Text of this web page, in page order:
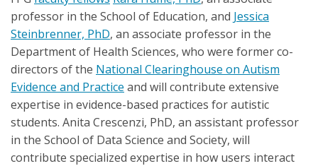
professor in the School of Education, and Jessica
Steinbrenner, PhD, an associate professor in the
Department of Health Sciences, who were former co-
directors of the National Clearinghouse on Autism
Evidence and Practice and will contribute extensive
expertise in evidence-based practices for autistic
students. Anita Crescenzi, PhD, an assistant professor
in the School of Data Science and Society, will
contribute specialized expertise in how users interact